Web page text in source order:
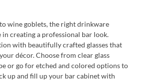
wine goblets, the right drinkware
in creating a professional bar look.
with beautifully crafted glasses that
décor. Choose from clear glass
or go for etched and colored options to
up and fill up your bar cabinet with